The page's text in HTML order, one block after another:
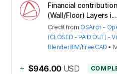
Financial
(Wall/Floor) Layers i...
Creditfrom OSArch -
(CLOSED - PAID OUT) -
BlenderBIM/FreeCAD •
+ $946.00 USD